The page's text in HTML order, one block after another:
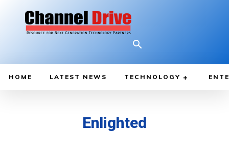
HOME LATEST NEWS TECHNOLOGY
Enlighted